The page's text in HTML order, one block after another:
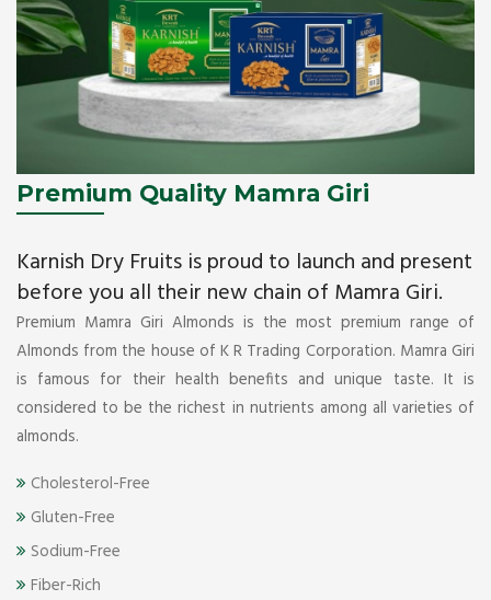
Premium Quality Mamra Giri
Karnish Dry Fruits is proud to launch and present
before you all their new chain of Mamra Giri.
Premium Mamra Giri Almonds is the most premium range of
Almonds from the house of K R Trading Corporation. Mamra Giri
is famous for their health benefits and unique taste. It is
considered to be the richest in nutrients among all varieties of
almonds.
Cholesterol-Free
Gluten-Free
Sodium-Free
Fiber-Rich